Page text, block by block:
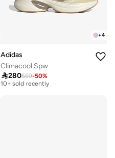
+4
Adidas
Climacool Spw
280559-50%
Free delivery
10+ sold recently
Free delivery